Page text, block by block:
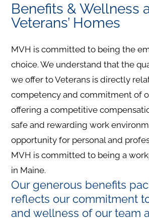
Benefits & Wellness
Veterans’ Homes
MVH is committed to being the
choice. We understand that the
we offer to Veterans is directly
competency and commitment of
offering a competitive
safe and rewarding work
opportunity for personal and
MVH is committed to being a
in Maine.
Our generous benefits
reflects our commitment
and wellness of our team